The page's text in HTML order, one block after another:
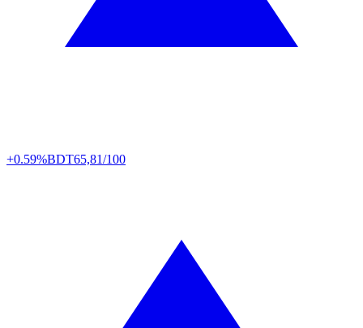
+0.59%BDT65,81/100